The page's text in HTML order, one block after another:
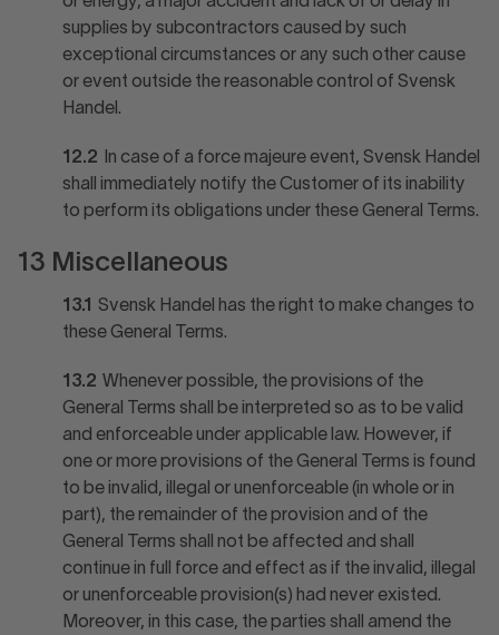
supplies by subcontractors caused by such
exceptional circumstances or any such other cause
or event outside the reasonable control of Svensk
Handel.
12.2
In case of a force majeure event, Svensk Handel
shall immediately notify the Customer of its inability
to perform its obligations under these General Terms.
13 Miscellaneous
13.1 Svensk Handel has the right to make changes to
these General Terms.
13.2 Whenever possible, the provisions of the
General Terms shall be interpreted so as to be valid
and enforceable under applicable law. However, if
one or more provisions of the General Terms is found
to be invalid, illegal or unenforceable (in whole or in
part), the remainder of the provision and of the
General Terms shall not be affected and shall
continue in full force and effect as if the invalid, illegal
or unenforceable provision(s) had never existed.
Moreover, in this case, the parties shall amend the